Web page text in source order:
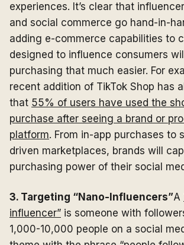
experiences. It’s clear that
and social commerce go hand-in-
adding e-commerce capabilities to
designed to influence consumers
purchasing that much easier. For
recent addition of TikTok Shop has
that 55% of users have used the
purchase after seeing a brand or
platform. From in-app purchases to
driven marketplaces, brands will
purchasing power of their social
3. Targeting “Nano-Influencers”A
influencer” is someone with
1,000-10,000 people on a social